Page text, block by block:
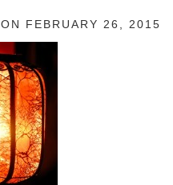
ON FEBRUARY 26, 2015